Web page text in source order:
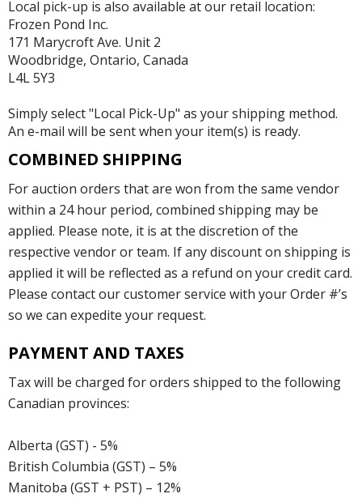
Local pick-up is also available at our retail location:
Frozen Pond Inc.
171 Marycroft Ave. Unit 2
Woodbridge, Ontario, Canada
L4L 5Y3
Simply select "Local Pick-Up" as your shipping method.
An e-mail will be sent when your item(s) is ready.
COMBINED SHIPPING
For auction orders that are won from the same vendor
within a 24 hour period, combined shipping may be
applied. Please note, it is at the discretion of the
respective vendor or team. If any discount on shipping is
applied it will be reflected as a refund on your credit card.
Please contact our customer service with your Order #’s
so we can expedite your request.
PAYMENT AND TAXES
Tax will be charged for orders shipped to the following
Canadian provinces:
Alberta (GST) - 5%
British Columbia (GST) – 5%
Manitoba (GST + PST) – 12%